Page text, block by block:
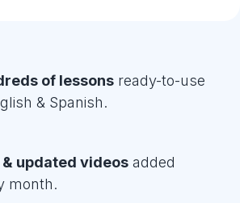
of lessons ready-to-use
& Spanish.
& updated videos added
month.